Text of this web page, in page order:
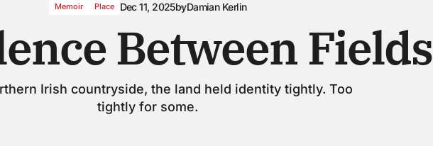
Memoir Place Dec 11, 2025byDamian Kerlin
Between Fields
Irish countryside, the land held identity tightly. Too
tightly for some.